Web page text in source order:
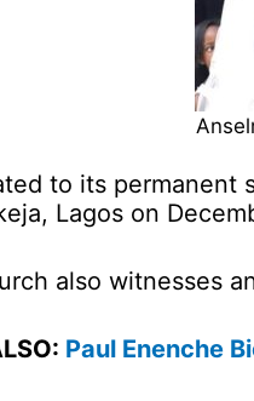
to its permanent
Lagos on
also witnesses
Paul Enenche